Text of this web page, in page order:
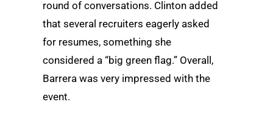
round of conversations. Clinton added
that several recruiters eagerly asked
for resumes, something she
considered a “big green flag.” Overall,
Barrera was very impressed with the
event.